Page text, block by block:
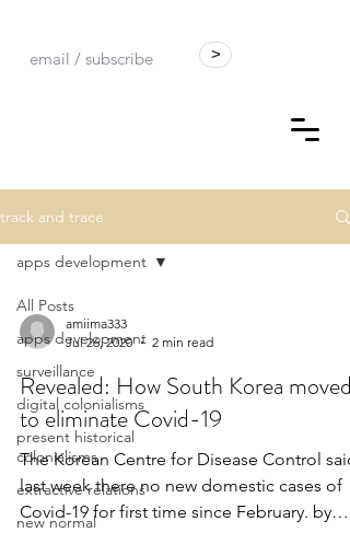
>
track and trace
All Posts
apps development
surveillance
digital colonialisms
present historical
colonialisms
extractive relations
new normal
apps development
amiima333
Jul 26, 2020
2 min read
Revealed: How South Korea moved
to eliminate Covid-19
The Korean Centre for Disease Control said
last week there no new domestic cases of
Covid-19 for first time since February. by